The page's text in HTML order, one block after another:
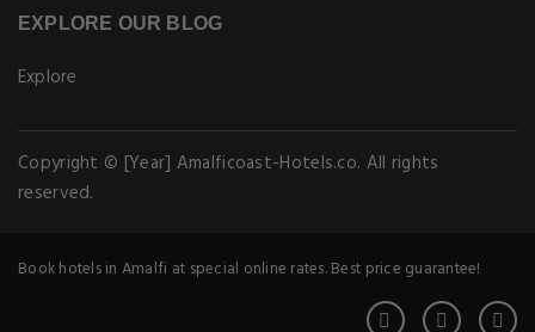
EXPLORE OUR BLOG
Explore
Copyright © [Year] Amalficoast-Hotels.co. All rights
reserved.
Book hotels in Amalfi at special online rates. Best price guarantee!